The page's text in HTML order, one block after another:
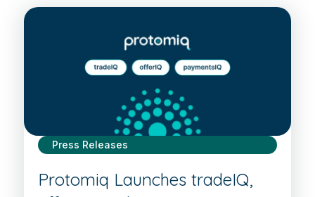
Press Releases
Protomiq Launches tradeIQ,